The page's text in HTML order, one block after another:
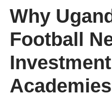
Why
Football
Academies